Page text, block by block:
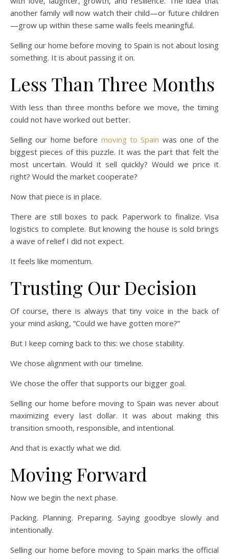
another family will now watch their child—or future children
—grow up within these same walls feels meaningful.
Selling our home before moving to Spain is not about losing
something. It is about passing it on.
Less Than Three Months
With less than three months before we move, the timing
could not have worked out better.
Selling our home before moving to Spain was one of the
biggest pieces of this puzzle. It was the part that felt the
most uncertain. Would it sell quickly? Would we price it
right? Would the market cooperate?
Now that piece is in place.
There are still boxes to pack. Paperwork to finalize. Visa
logistics to complete. But knowing the house is sold brings
a wave of relief I did not expect.
It feels like momentum.
Trusting Our Decision
Of course, there is always that tiny voice in the back of
your mind asking, “Could we have gotten more?”
But I keep coming back to this: we chose stability.
We chose alignment with our timeline.
We chose the offer that supports our bigger goal.
Selling our home before moving to Spain was never about
maximizing every last dollar. It was about making this
transition smooth, responsible, and intentional.
And that is exactly what we did.
Moving Forward
Now we begin the next phase.
Packing. Planning. Preparing. Saying goodbye slowly and
intentionally.
Selling our home before moving to Spain marks the official